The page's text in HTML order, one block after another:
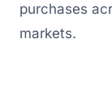
purchases
markets.